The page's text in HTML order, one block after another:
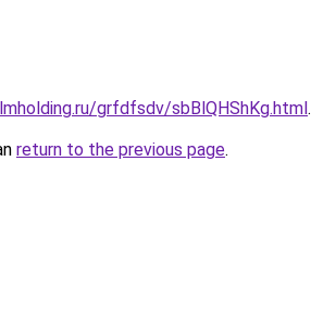
grfdfsdv/sbBlQHShKg.html.
return to the previous page.